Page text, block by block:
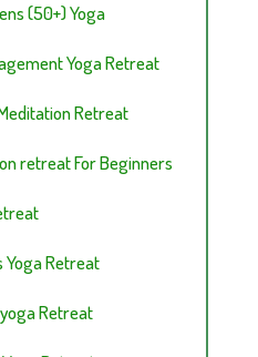
(50+) Yoga
Yoga Retreat
Retreat
retreat For Beginners
Yoga Retreat
Retreat